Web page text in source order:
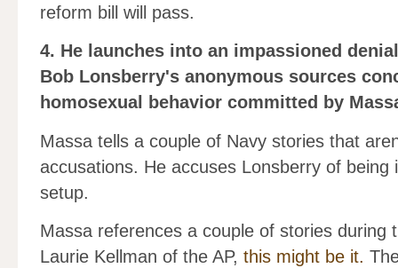
reform bill will pass.
4. He launches into an impassioned
Bob Lonsberry's anonymous sources
homosexual behavior committed by
Massa tells a couple of Navy stories that
accusations. He accuses Lonsberry of
setup.
Massa references a couple of stories during
Laurie Kellman of the AP, this might be it.